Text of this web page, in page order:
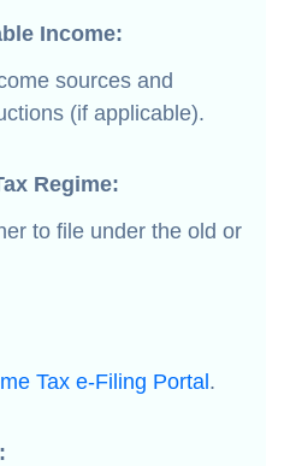
Income:
sources and
(if applicable).
Regime:
to file under the old or
Tax e-Filing Portal .